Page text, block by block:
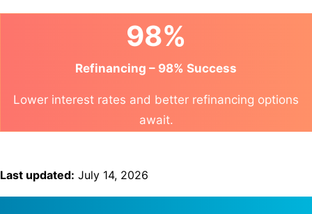
98%
Refinancing – 98% Success
Lower interest rates and better refinancing options
await.
Last updated: July 14, 2026